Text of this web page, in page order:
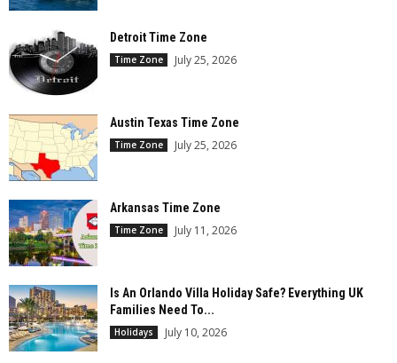
Detroit Time Zone
Time Zone July 25, 2026
Austin Texas Time Zone
Time Zone July 25, 2026
Arkansas Time Zone
Time Zone July 11, 2026
Is An Orlando Villa Holiday Safe? Everything UK
Families Need To...
Holidays July 10, 2026